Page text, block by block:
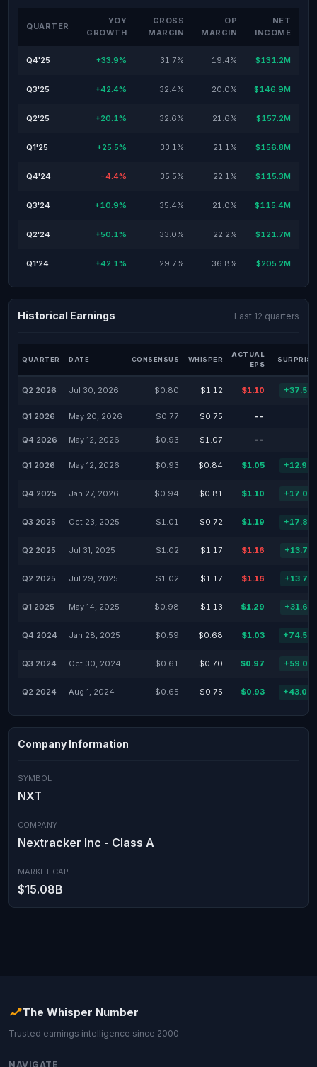
QUARTER
YOY
GROWTH
GROSS
MARGIN
OP
MARGIN
NET
INCOME
Q4'25 +33.9% 31.7% 19.4% $131.2M
Q3'25 +42.4% 32.4% 20.0% $146.9M
Q2'25 +20.1% 32.6% 21.6% $157.2M
Q1'25 +25.5% 33.1% 21.1% $156.8M
Q4'24 -4.4% 35.5% 22.1% $115.3M
Q3'24 +10.9% 35.4% 21.0% $115.4M
Q2'24 +50.1% 33.0% 22.2% $121.7M
Q1'24 +42.1% 29.7% 36.8% $205.2M
Historical Earnings Last 12 quarters
QUARTER DATE CONSENSUS WHISPER
ACTUAL
EPS
Q2 2026 Jul 30, 2026 $0.80 $1.12 $1.10
Q1 2026 May 20, 2026 $0.77 $0.75 --
Q4 2026 May 12, 2026 $0.93 $1.07 --
Q1 2026 May 12, 2026 $0.93 $0.84 $1.05
Q4 2025 Jan 27, 2026 $0.94 $0.81 $1.10
Q3 2025 Oct 23, 2025 $1.01 $0.72 $1.19
Q2 2025 Jul 31, 2025 $1.02 $1.17 $1.16
Q2 2025 Jul 29, 2025 $1.02 $1.17 $1.16
Q1 2025 May 14, 2025 $0.98 $1.13 $1.29
Q4 2024 Jan 28, 2025 $0.59 $0.68 $1.03
Q3 2024 Oct 30, 2024 $0.61 $0.70 $0.97
Q2 2024 Aug 1, 2024 $0.65 $0.75 $0.93
Company Information
SYMBOL
NXT
COMPANY
Nextracker Inc - Class A
MARKET CAP
$15.08B
The Whisper Number
Trusted earnings intelligence since 2000
NAVIGATE